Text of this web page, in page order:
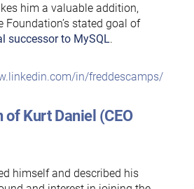
him a valuable addition,
Foundation’s stated goal of
successor to MySQL.
in/freddescamps/
Kurt Daniel (CEO
himself and described his